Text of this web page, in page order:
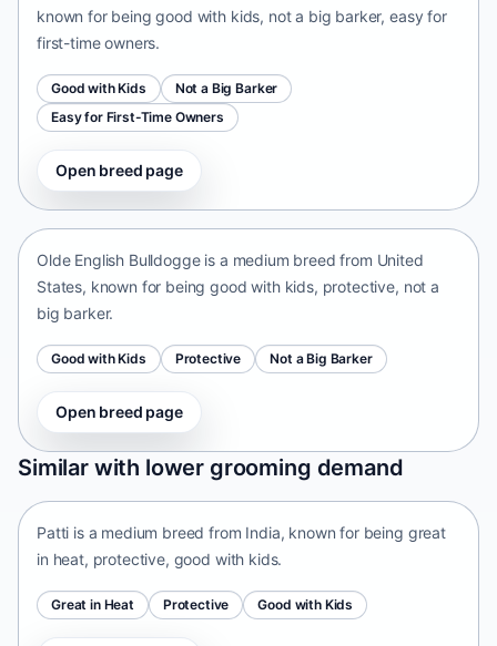
known for being good with kids, not a big barker, easy for
first-time owners.
Good with Kids
Not a Big Barker
Easy for First-Time Owners
Open breed page
Olde English Bulldogge
Olde English Bulldogge is a medium breed from United
States, known for being good with kids, protective, not a
big barker.
Good with Kids Protective Not a Big Barker
Open breed page
Similar with lower grooming demand
Patti
India • medium size
Patti is a medium breed from India, known for being great
in heat, protective, good with kids.
Great in Heat Protective Good with Kids